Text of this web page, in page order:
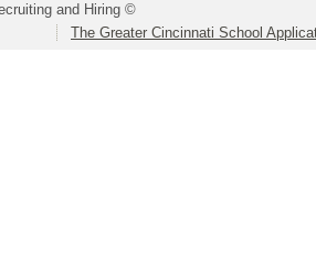
and Hiring ©
The Greater Cincinnati School